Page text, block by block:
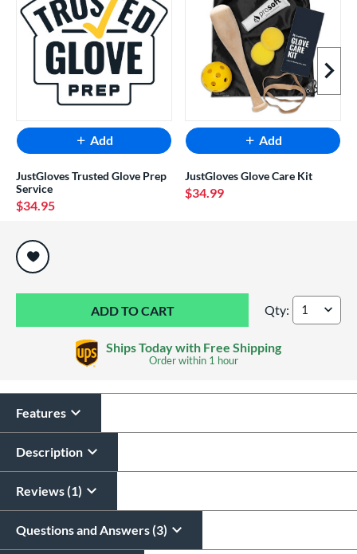
Next
Add
JustGloves Trusted Glove Prep
Service
$34.95
Add
JustGloves Glove Care Kit
$34.99
Mizuno MVP
Qty:
Ships Today with Free Shipping
Order within 1 hour
Features
Description
Reviews (1)
Questions and Answers (3)